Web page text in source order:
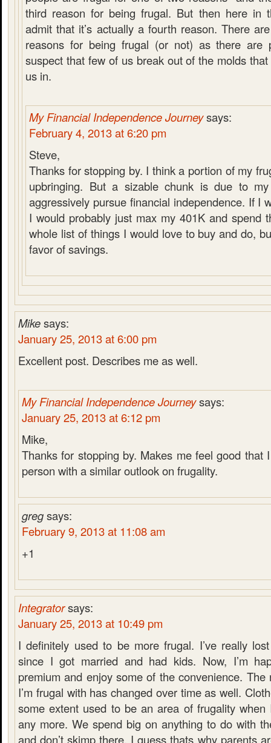
third reason for being frugal. But then here in
admit that it’s actually a fourth reason. There
reasons for being frugal (or not) as there are
suspect that few of us break out of the molds
us in.
My Financial Independence Journeysays:
February 4, 2013 at 6:20 pm
Steve,
Thanks for stopping by. I think a portion of my
upbringing. But a sizable chunk is due to
aggressively pursue financial independence. If I
I would probably just max my 401K and spend
whole list of things I would love to buy and do,
favor of savings.
Mikesays:
January 25, 2013 at 6:00 pm
Excellent post. Describes me as well.
My Financial Independence Journeysays:
January 25, 2013 at 6:12 pm
Mike,
Thanks for stopping by. Makes me feel good that
person with a similar outlook on frugality.
gregsays:
February 9, 2013 at 11:08 am
+1
Integratorsays:
January 25, 2013 at 10:49 pm
I definitely used to be more frugal. I’ve really
since I got married and had kids. Now, I’m
premium and enjoy some of the convenience.
I’m frugal with has changed over time as well.
some extent used to be an area of frugality
any more. We spend big on anything to do with
and don’t skimp there. I guess thats why parents